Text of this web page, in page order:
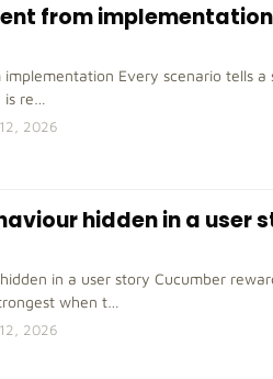
from
Every scenario tells a
re…
2026
hidden in a user
in a user story Cucumber
when t…
2026